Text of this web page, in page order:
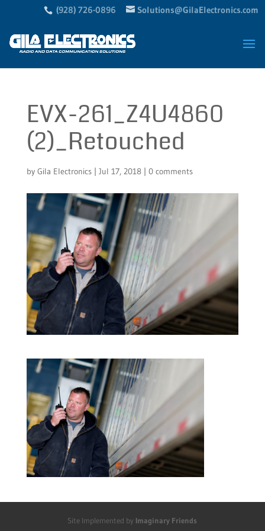
(928) 726-0896 Solutions@GilaElectronics.com
EVX-261_Z4U4860
(2)_Retouched
by Gila Electronics| Jul 17, 2018| 0 comments
Site Implemented by Imaginary Friends